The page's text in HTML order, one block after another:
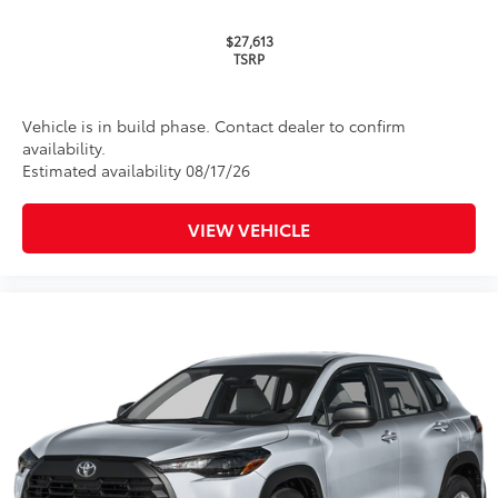
Custom multi-layered, tempered glass
Scratch and impact protection
Anti-glare reducing reflections in
Quick to clean
Glass surface imparts a high-
quality feel
$27,613
TSRP
Vehicle is in build phase. Contact dealer to confirm
availability.
Estimated availability 08/17/26
VIEW VEHICLE